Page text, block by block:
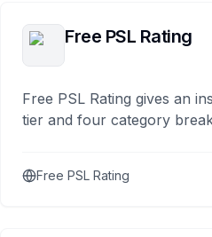
Free PSL Rating
Free PSL Rating gives an
tier and four category
Free PSL Rating